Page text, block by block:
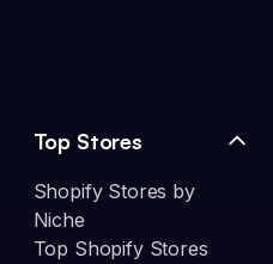
Top Stores
Shopify Stores by
Niche
Top Shopify Stores